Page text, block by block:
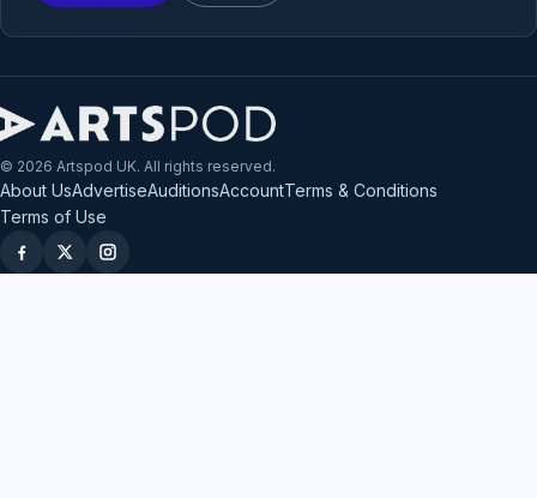
© 2026 Artspod UK. All rights reserved.
About UsAdvertiseAuditionsAccountTerms & Conditions
Terms of Use